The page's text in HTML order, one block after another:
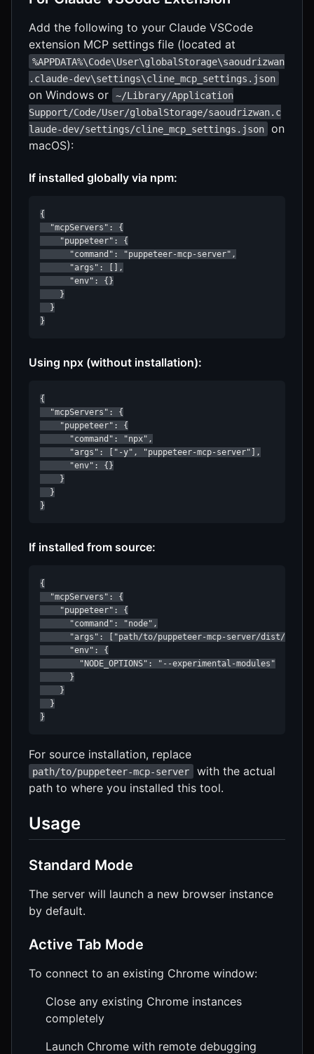
Add the following to your Claude VSCode
extension MCP settings file (located at
%APPDATA%\Code\User\globalStorage\saoudrizwan
.claude-dev\settings\cline_mcp_settings.json
on Windows or
~/Library/Application
Support/Code/User/globalStorage/saoudrizwan.c
laude-dev/settings/cline_mcp_settings.json
on
macOS):
If installed globally via npm:
{
  "mcpServers": {
    "puppeteer": {
      "command": "puppeteer-mcp-server",
      "args": [],
      "env": {}
    }
  }
}
Using npx (without installation):
{
  "mcpServers": {
    "puppeteer": {
      "command": "npx",
      "args": ["-y", "puppeteer-mcp-server"],
      "env": {}
    }
  }
}
If installed from source:
{
  "mcpServers": {
    "puppeteer": {
      "command": "node",
"args": ["path/to/puppeteer-mcp-server/dist/
      "env": {
        "NODE_OPTIONS": "--experimental-modules"
      }
    }
  }
}
For source installation, replace
path/to/puppeteer-mcp-server
with the actual
path to where you installed this tool.
Usage
Standard Mode
The server will launch a new browser instance
by default.
Active Tab Mode
To connect to an existing Chrome window:
Close any existing Chrome instances
completely
Launch Chrome with remote debugging